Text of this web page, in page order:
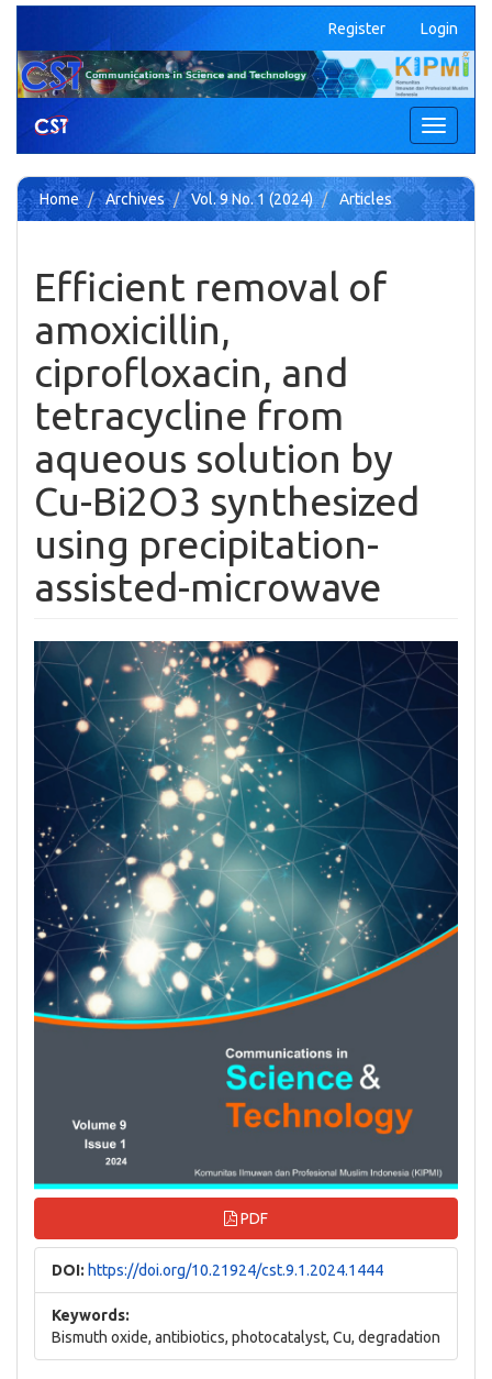
Quick
page
content
Main
Content
Sidebar
Register Login
Toggle
Home Archives Vol. 9 No. 1 (2024) Articles
Efficient removal of
amoxicillin,
ciprofloxacin, and
tetracycline from
aqueous solution by
Cu-Bi2O3 synthesized
using precipitation-
assisted-microwave
Article
Sidebar
PDF
DOI: https://doi.org/10.21924/cst.9.1.2024.1444
Keywords:
Bismuth oxide, antibiotics, photocatalyst, Cu, degradation